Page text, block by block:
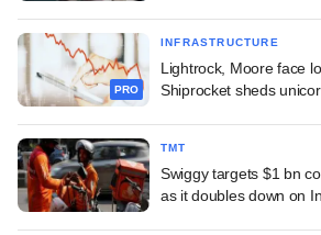
PRO
INFRASTRUCTURE
Lightrock, Moore face
Shiprocket sheds
TMT
Swiggy targets $1 bn
as it doubles down on